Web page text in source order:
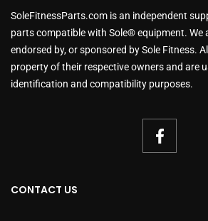
SoleFitnessParts.com is an independent
parts compatible with Sole® equipment. We
endorsed by, or sponsored by Sole Fitness.
property of their respective owners and are
identification and compatibility purposes.
CONTACT US